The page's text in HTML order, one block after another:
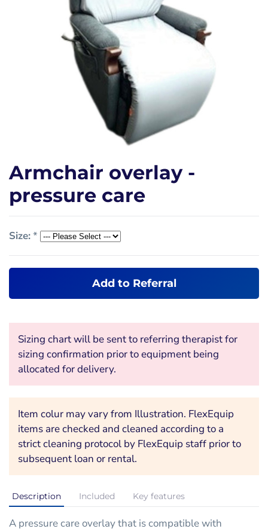
Armchair overlay -
pressure care
Size:*
Add to Referral
Sizing chart will be sent to referring therapist for
sizing confirmation prior to equipment being
allocated for delivery.
Item colur may vary from Illustration. FlexEquip
items are checked and cleaned according to a
strict cleaning protocol by FlexEquip staff prior to
subsequent loan or rental.
Description Included Key features
A pressure care overlay that is compatible with